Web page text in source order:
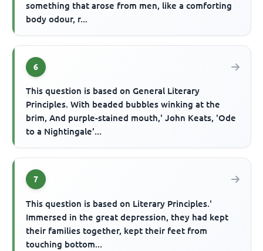
something that arose from men, like a comforting
body odour, r...
6
This question is based on General Literary
Principles. With beaded bubbles winking at the
brim, And purple-stained mouth,' John Keats, 'Ode
to a Nightingale'...
7
This question is based on Literary Principles.'
Immersed in the great depression, they had kept
their families together, kept their feet from
touching bottom...